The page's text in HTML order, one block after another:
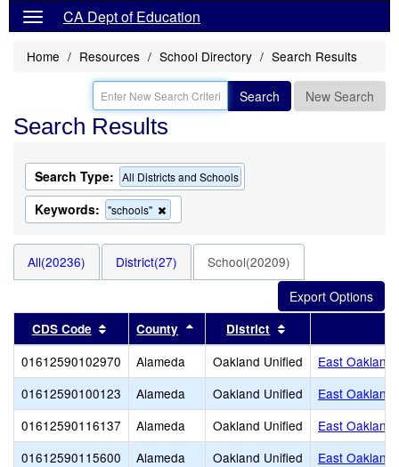
CA Dept of Education
Home Resources School Directory Search Results
Search New Search
Search Results
Search Type: All Districts and Schools
Keywords: "schools"
this
the
search
All(20236) District(27) School(20209)
CDS Code Sort results by this header
County Sort results by this header
District
01612590102970 Alameda Oakland Unified
East Oakland
01612590100123
Alameda Oakland Unified
East Oakland
01612590116137
Alameda Oakland Unified
East Oakland
01612590115600
Alameda Oakland Unified
East Oakland